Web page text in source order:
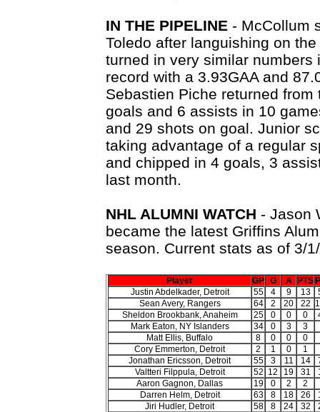
IN THE PIPELINE - McCollum
Toledo after languishing on
turned in very similar
record with a 3.93GAA and
Sebastien Piche returned
goals and 6 assists in 10
and 29 shots on goal. Junior
taking advantage of a regular
and chipped in 4 goals, 3
last month.
NHL ALUMNI WATCH - Jason
became the latest Griffins
season. Current stats as of 3/
Player GP G A PTS
Justin Abdelkader, Detroit
55 4 9 13
Sean Avery, Rangers
64 2 20 22
Sheldon Brookbank, Anaheim
25 0 0 0
Mark Eaton, NY Islanders
34 0 3
3
Matt Ellis, Buffalo
8 0 0
0
Cory Emmerton, Detroit
2 1 0
1
Jonathan Ericsson, Detroit
55 3 11 14
Valtteri Filppula, Detroit
52 12 19 31
Aaron Gagnon, Dallas
19 0 2
2
Darren Helm, Detroit
63 8 18 26
Jiri Hudler, Detroit
58 8 24 32